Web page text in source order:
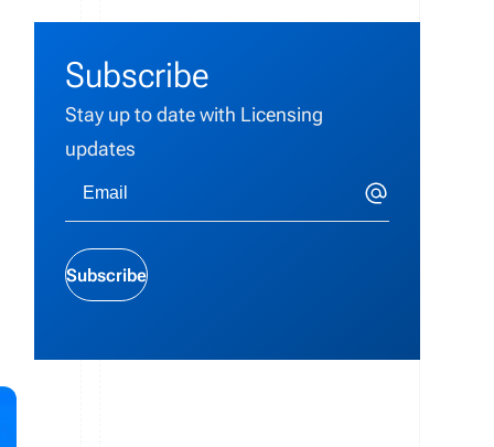
Subscribe
Stay up to date with Licensing
updates
Subscribe